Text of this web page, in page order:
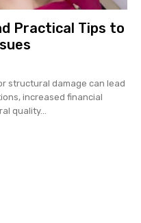
Practical Tips to
structural damage can lead
increased financial
quality...